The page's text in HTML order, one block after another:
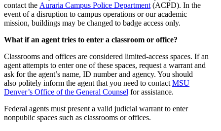
contact the Auraria Campus Police Department (ACPD). In the
event of a disruption to campus operations or our academic
mission, buildings may be changed to badge access only.
What if an agent tries to enter a classroom or office?
Classrooms and offices are considered limited-access spaces. If an
agent attempts to enter one of these spaces, request a warrant and
ask for the agent’s name, ID number and agency. You should
also politely inform the agent that you need to contact MSU
Denver’s Office of the General Counsel for assistance.
Federal agents must present a valid judicial warrant to enter
nonpublic spaces such as classrooms or offices.